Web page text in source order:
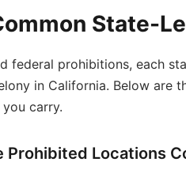
State-
federal prohibitions, each
in California. Below are
carry.
Prohibited Locations